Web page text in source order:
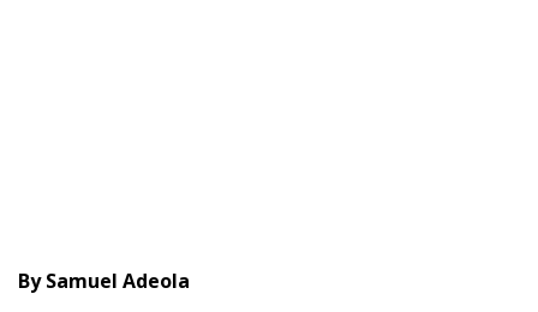
By Samuel Adeola